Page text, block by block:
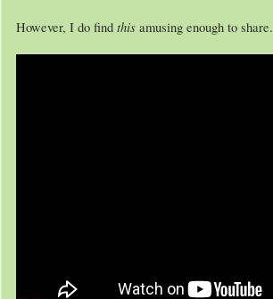
However, I do find this amusing enough to share.